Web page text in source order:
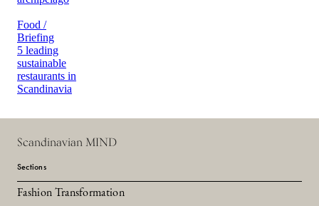
Food /
Briefing
5 leading
sustainable
restaurants in
Scandinavia
Scandinavian MIND
Sections
Fashion Transformation